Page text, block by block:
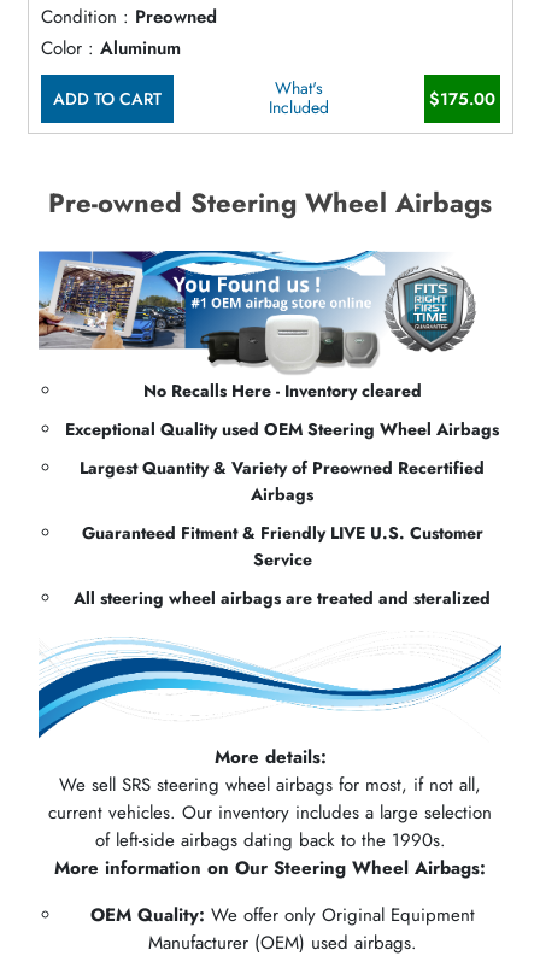
Condition : Preowned
Color : Aluminum
ADD TO CART
What's
Included
$175.00
Pre-owned Steering Wheel Airbags
No Recalls Here - Inventory cleared
Exceptional Quality used OEM Steering Wheel Airbags
Largest Quantity & Variety of Preowned Recertified
Airbags
Guaranteed Fitment & Friendly LIVE U.S. Customer
Service
All steering wheel airbags are treated and steralized
More details:
We sell SRS steering wheel airbags for most, if not all,
current vehicles. Our inventory includes a large selection
of left-side airbags dating back to the 1990s.
More information on Our Steering Wheel Airbags:
OEM Quality: We offer only Original Equipment
Manufacturer (OEM) used airbags.